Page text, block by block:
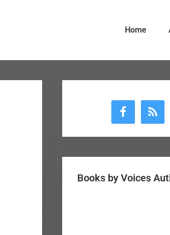
Home
Sidebar
Books by Voices